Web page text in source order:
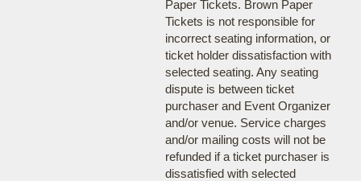
Paper Tickets. Brown Paper
Tickets is not responsible for
incorrect seating information, or
ticket holder dissatisfaction with
selected seating. Any seating
dispute is between ticket
purchaser and Event Organizer
and/or venue. Service charges
and/or mailing costs will not be
refunded if a ticket purchaser is
dissatisfied with selected